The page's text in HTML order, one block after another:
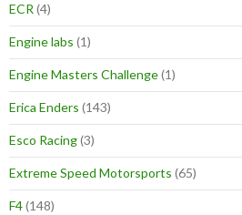
ECR (4)
Engine labs (1)
Engine Masters Challenge(1)
Erica Enders (143)
Esco Racing(3)
Extreme Speed Motorsports (65)
F4(148)